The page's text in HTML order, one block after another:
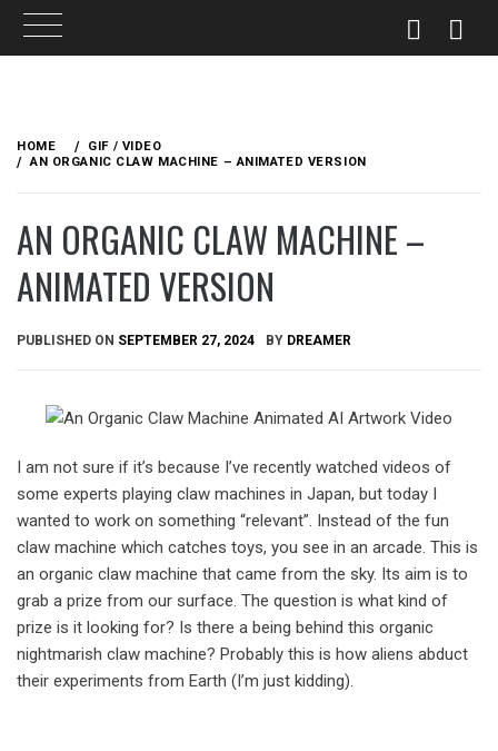
content
HOME
GIF / VIDEO
AN ORGANIC CLAW MACHINE – ANIMATED VERSION
AN ORGANIC CLAW MACHINE –
ANIMATED VERSION
PUBLISHED ON SEPTEMBER 27, 2024 BY DREAMER
I am not sure if it’s because I’ve recently watched videos of
some experts playing claw machines in Japan, but today I
wanted to work on something “relevant”. Instead of the fun
claw machine which catches toys, you see in an arcade. This is
an organic claw machine that came from the sky. Its aim is to
grab a prize from our surface. The question is what kind of
prize is it looking for? Is there a being behind this organic
nightmarish claw machine? Probably this is how aliens abduct
their experiments from Earth (I’m just kidding).